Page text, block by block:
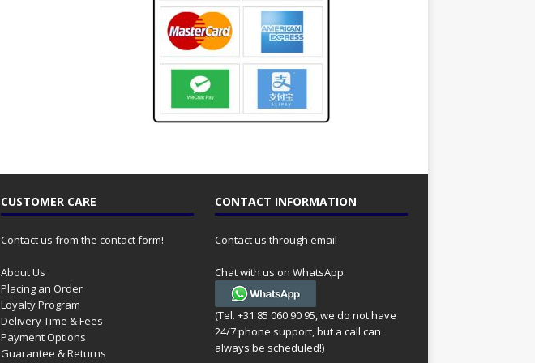
CUSTOMER CARE
Contact us from the contact form!
About Us
Placing an Order
Loyalty Program
Delivery Time & Fees
Payment Options
Guarantee & Returns
CONTACT INFORMATION
Contact us through email
Chat with us on WhatsApp:
(Tel. +31 85 060 90 95, we do not have
24/7 phone support, but a call can
always be scheduled!)